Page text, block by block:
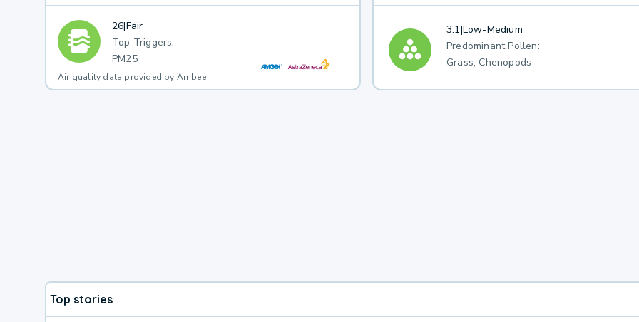
26|Fair
Top Triggers:
PM25
Air quality data provided by Ambee
3.1|Low-Medium
Predominant Pollen:
Grass, Chenopods
Top stories